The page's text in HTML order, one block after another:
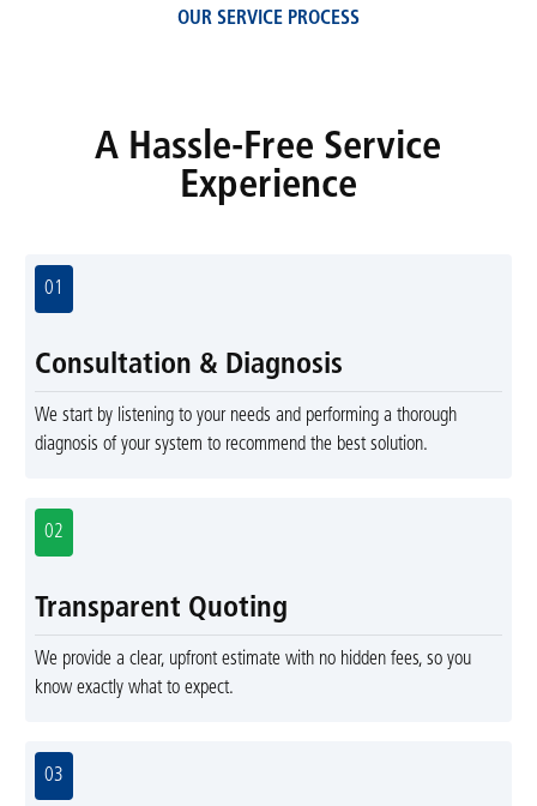
OUR SERVICE PROCESS
A Hassle-Free Service
Experience
01
Consultation & Diagnosis
We start by listening to your needs and performing a thorough
diagnosis of your system to recommend the best solution.
02
Transparent Quoting
We provide a clear, upfront estimate with no hidden fees, so you
know exactly what to expect.
03